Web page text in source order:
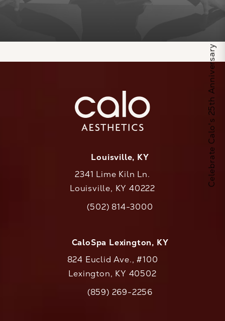
Louisville, KY
2341 Lime Kiln Ln.
Louisville, KY 40222
Call CaloAesthetics on the phone at
(502) 814-3000
CaloSpa Lexington, KY
824 Euclid Ave., #100
Lexington, KY 40502
Call CaloAesthetics on the phone at
(859) 269-2256
Celebrate Calo's 25th Anniversary